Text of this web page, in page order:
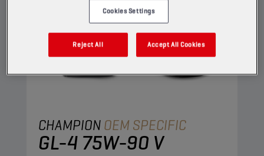
CHAMPIONOEM SPECIFIC
GL-4 75W-90 V
Cookies Settings
Reject All Accept All Cookies